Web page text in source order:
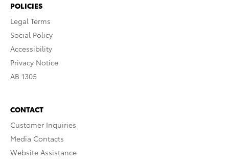
POLICIES
Legal Terms
Social Policy
Accessibility
Privacy Notice
AB 1305
CONTACT
Customer Inquiries
Media Contacts
Website Assistance